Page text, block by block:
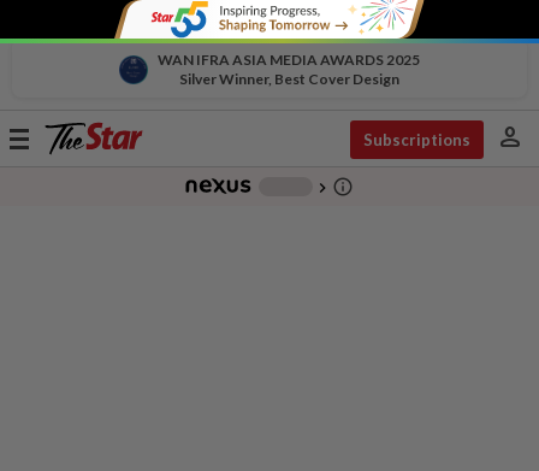
WAN IFRA ASIA MEDIA AWARDS 2025
Silver Winner, Best Cover Design
Toggle
Subscriptions person
chevron_right info_outline